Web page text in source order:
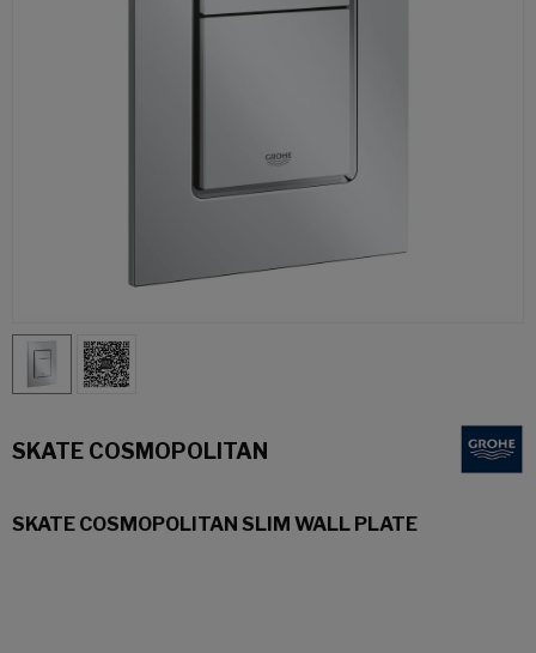
SKATE COSMOPOLITAN
SKATE COSMOPOLITAN SLIM WALL PLATE